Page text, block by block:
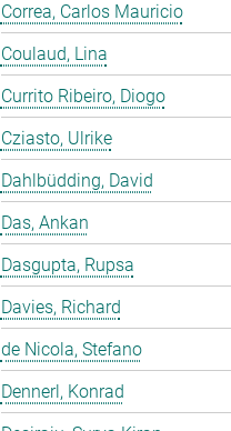
Correa, Carlos Mauricio
Coulaud, Lina
Currito Ribeiro, Diogo
Cziasto, Ulrike
Dahlbüdding, David
Das, Ankan
Dasgupta, Rupsa
Davies, Richard
de Nicola, Stefano
Dennerl, Konrad